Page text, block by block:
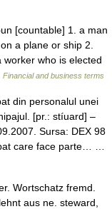
[countable] 1. a man
a plane or ship 2.
worker who is elected
Financial and business terms
din personalul unei
[pr.: stíuard] –
Sursa: DEX 98
care face parte… …
Wortschatz fremd.
aus ne. steward,